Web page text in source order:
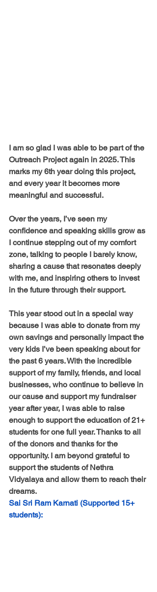
I am so glad I was able to be part of the
Outreach Project again in 2025. This
marks my 6th year doing this project,
and every year it becomes more
meaningful and successful.
Over the years, I’ve seen my
confidence and speaking skills grow as
I continue stepping out of my comfort
zone, talking to people I barely know,
sharing a cause that resonates deeply
with me, and inspiring others to invest
in the future through their support.
This year stood out in a special way
because I was able to donate from my
own savings and personally impact the
very kids I’ve been speaking about for
the past 6 years. With the incredible
support of my family, friends, and local
businesses, who continue to believe in
our cause and support my fundraiser
year after year, I was able to raise
enough to support the education of 21+
students for one full year. Thanks to all
of the donors and thanks for the
opportunity. I am beyond grateful to
support the students of Nethra
Vidyalaya and allow them to reach their
dreams.
Sai Sri Ram Karnati (Supported 15+
students):